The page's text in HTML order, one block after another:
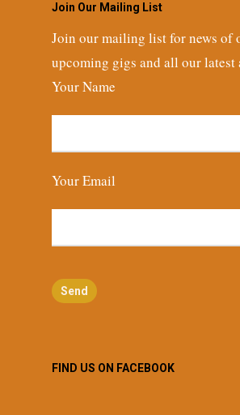
Join Our Mailing List
Join our mailing list for news of
upcoming gigs and all our latest
Your Name
Your Email
FIND US ON FACEBOOK